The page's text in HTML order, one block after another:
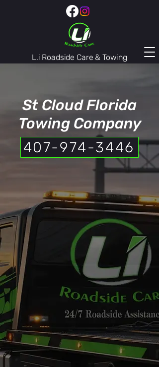
L.i Roadside Care & Towing
St Cloud Florida
Towing Company
407-974-3446